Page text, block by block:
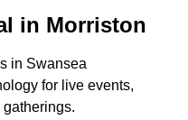
in Morriston
in Swansea
for live events,